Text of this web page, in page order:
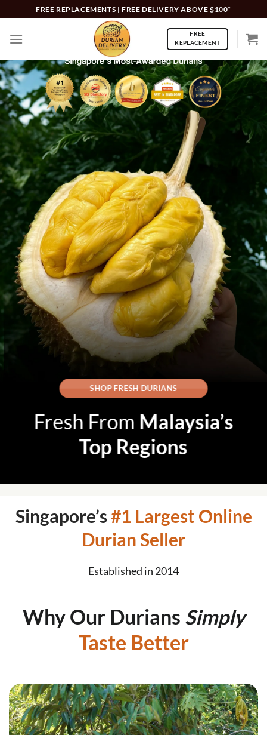
to
content
FREE REPLACEMENTS | FREE DELIVERY ABOVE $100*
FREE
REPLACEMENT
SHOP FRESH DURIANS
Fresh From Malaysia’s
Top Regions
Singapore’s#1 Largest Online
Durian Seller
Established in 2014
Why Our Durians Simply
Taste Better